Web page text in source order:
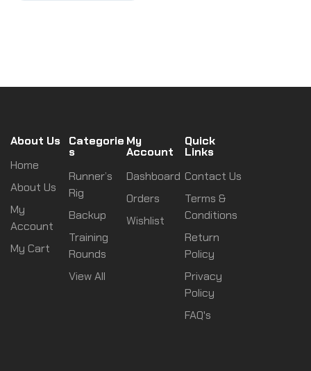
About Us
Home
About Us
My
Account
My Cart
Categorie
s
Runner’s
Rig
Backup
Training
Rounds
View All
My
Account
Dashboard
Orders
Wishlist
Quick
Links
Contact Us
Terms &
Conditions
Return
Policy
Privacy
Policy
FAQ's